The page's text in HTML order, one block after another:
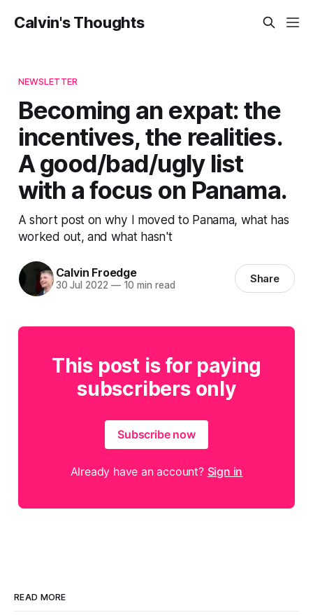
Calvin's Thoughts
NEWSLETTER
Becoming an expat: the
incentives, the realities.
A good/bad/ugly list
with a focus on Panama.
A short post on why I moved to Panama, what has
worked out, and what hasn't
Calvin Froedge
30 Jul 2022 —10 min read Share
This post is for paying
subscribers only
Subscribe now
Already have an account? Sign in
READ MORE